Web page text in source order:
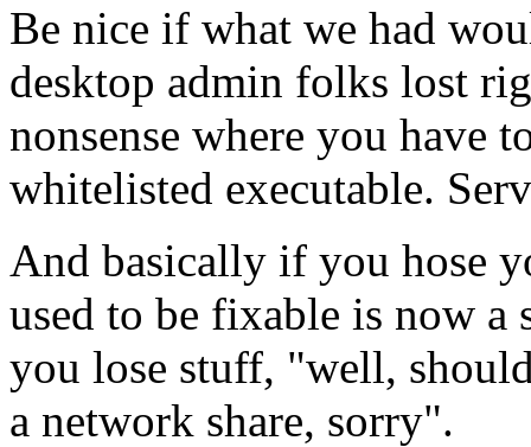
Be nice if what we had
desktop admin folks lost
nonsense where you have
whitelisted executable.
And basically if you hose
used to be fixable is now a
you lose stuff, "well,
a network share, sorry".